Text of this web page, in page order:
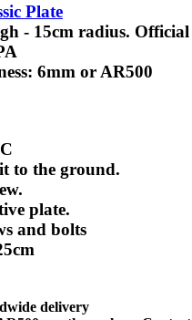
Plate
- 15cm radius. Official
6mm or AR500
the ground.
plate.
and bolts
delivery